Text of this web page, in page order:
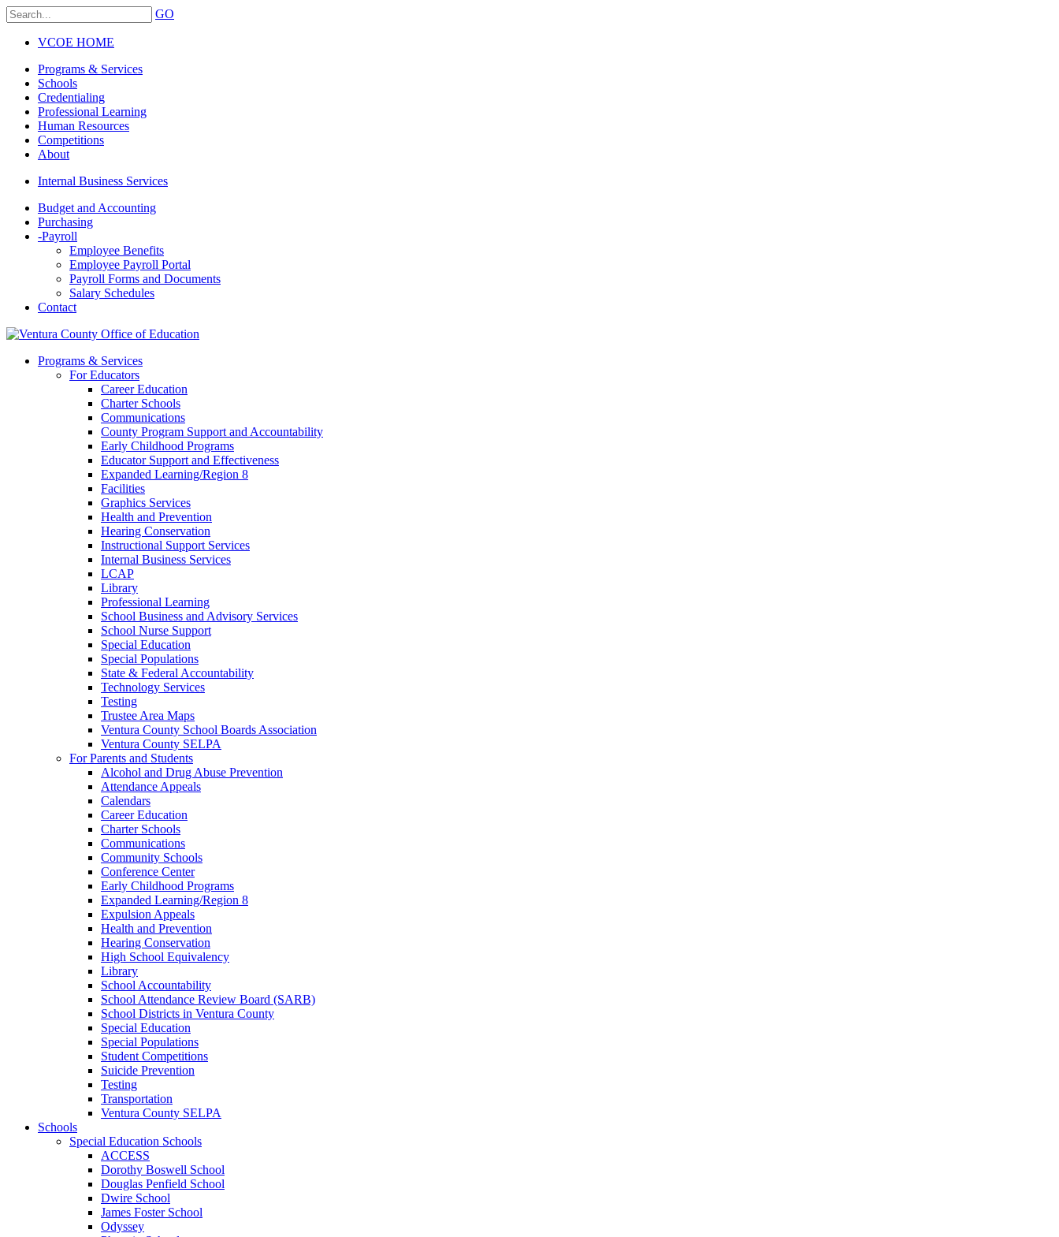
GO
VCOE HOME
Programs & Services
Schools
Credentialing
Professional Learning
Human Resources
Competitions
About
Internal Business Services
Budget and Accounting
Purchasing
-Payroll
Employee Benefits
Employee Payroll Portal
Payroll Forms and Documents
Salary Schedules
Contact
Programs & Services
For Educators
Career Education
Charter Schools
Communications
County Program Support and Accountability
Early Childhood Programs
Educator Support and Effectiveness
Expanded Learning/Region 8
Facilities
Graphics Services
Health and Prevention
Hearing Conservation
Instructional Support Services
Internal Business Services
LCAP
Library
Professional Learning
School Business and Advisory Services
School Nurse Support
Special Education
Special Populations
State & Federal Accountability
Technology Services
Testing
Trustee Area Maps
Ventura County School Boards Association
Ventura County SELPA
For Parents and Students
Alcohol and Drug Abuse Prevention
Attendance Appeals
Calendars
Career Education
Charter Schools
Communications
Community Schools
Conference Center
Early Childhood Programs
Expanded Learning/Region 8
Expulsion Appeals
Health and Prevention
Hearing Conservation
High School Equivalency
Library
School Accountability
School Attendance Review Board (SARB)
School Districts in Ventura County
Special Education
Special Populations
Student Competitions
Suicide Prevention
Testing
Transportation
Ventura County SELPA
Schools
Special Education Schools
ACCESS
Dorothy Boswell School
Douglas Penfield School
Dwire School
James Foster School
Odyssey